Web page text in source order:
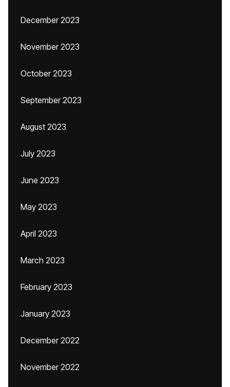
December 2023
November 2023
October 2023
September 2023
August 2023
July 2023
June 2023
May 2023
April 2023
March 2023
February 2023
January 2023
December 2022
November 2022